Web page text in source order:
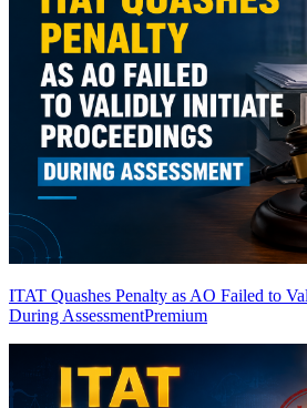
ITAT Quashes Penalty as AO Failed to
During AssessmentPremium